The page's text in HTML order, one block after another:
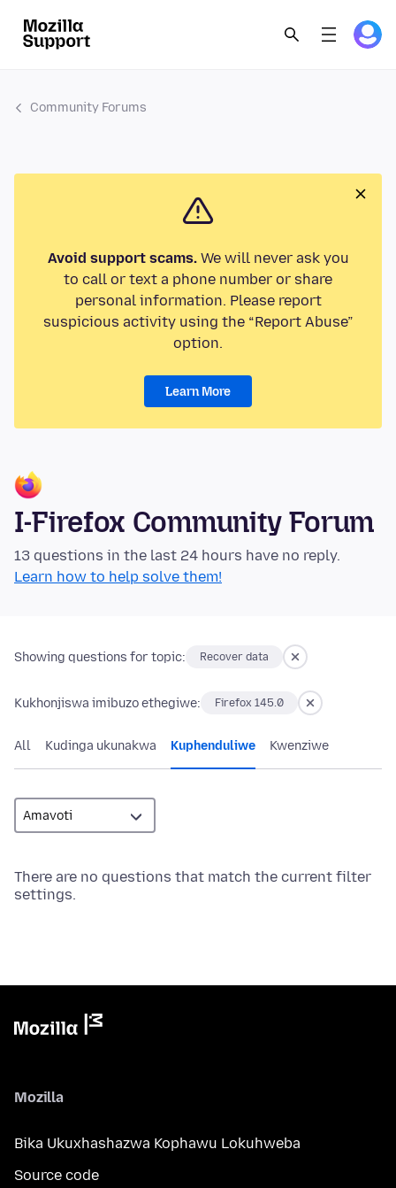
Community Forums
Avoid support scams.We will never ask you
to call or text a phone number or share
personal information. Please report
suspicious activity using the “Report Abuse”
option.
Learn More
I-Firefox Community Forum
13 questions in the last 24 hours have no reply.
Learn how to help solve them!
Showing questions for topic: Recover data
Kukhonjiswa imibuzo ethegiwe: Firefox 145.0
All Kudinga ukunakwa Kuphenduliwe Kwenziwe
There are no questions that match the current filter
settings.
Mozilla
Bika Ukuxhashazwa Kophawu Lokuhweba
Source code